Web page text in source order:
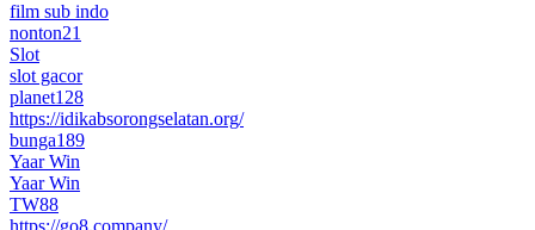
film sub indo
nonton21
Slot
slot gacor
planet128
https://idikabsorongselatan.org/
bunga189
Yaar Win
Yaar Win
TW88